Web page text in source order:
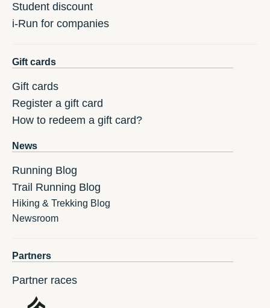
Student discount
i-Run for companies
Gift cards
Gift cards
Register a gift card
How to redeem a gift card?
News
Running Blog
Trail Running Blog
Hiking & Trekking Blog
Newsroom
Partners
Partner races